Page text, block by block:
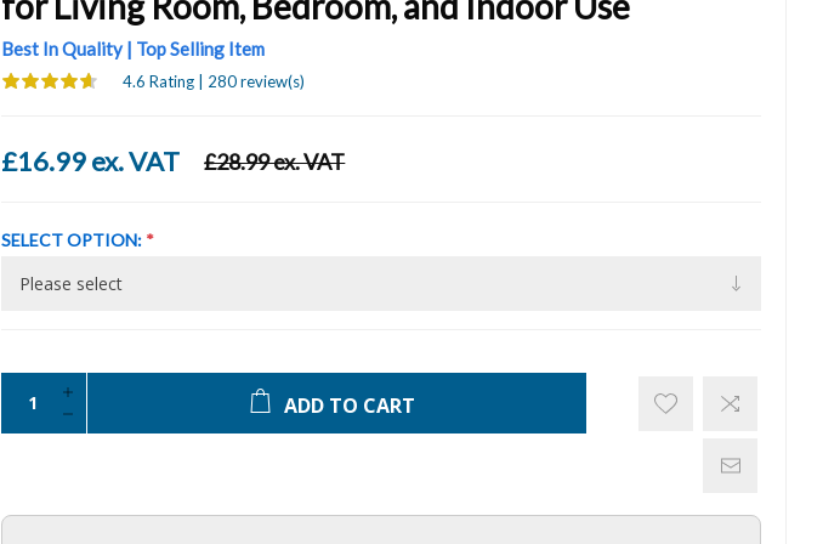
Best In Quality | Top Selling Item
4.6 Rating | 280 review(s)
£16.99 ex. VAT £28.99 ex. VAT
SELECT OPTION: *
ADD TO CART